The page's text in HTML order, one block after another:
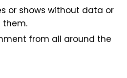
or shows without data or
them.
from all around the